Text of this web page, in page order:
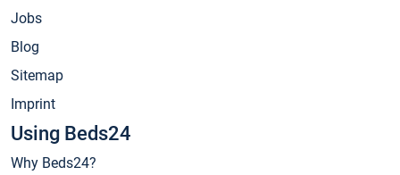
Jobs
Blog
Sitemap
Imprint
Using Beds24
Why Beds24?